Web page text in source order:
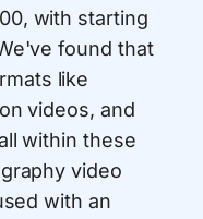
with starting
found that
like
videos, and
within these
video
with an